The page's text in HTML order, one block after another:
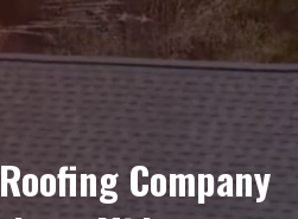
Company